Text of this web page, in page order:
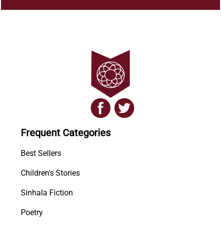
Frequent Categories
Best Sellers
Children's Stories
Sinhala Fiction
Poetry